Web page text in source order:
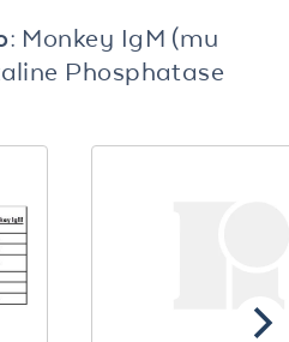
Monkey IgM (mu
Phosphatase